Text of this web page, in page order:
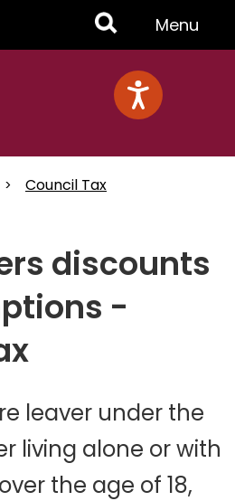
Toggle
Menu
Menu
Council Tax
discounts
-
leaver under the
living alone or with
the age of 18,